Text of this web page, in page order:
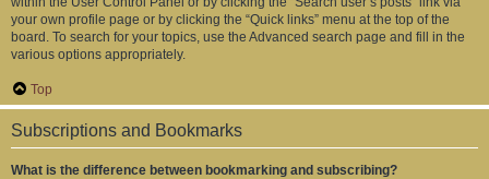
your own profile page or by clicking the “Quick links” menu at the top of the
board. To search for your topics, use the Advanced search page and fill in the
various options appropriately.
Top
Subscriptions and Bookmarks
What is the difference between bookmarking and subscribing?